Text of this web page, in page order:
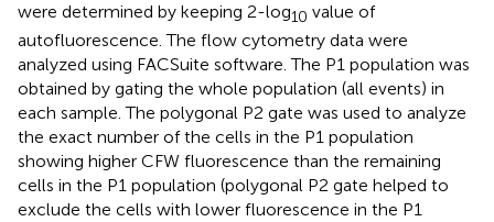
were determined by keeping 2-log10 value of
autofluorescence. The flow cytometry data were
analyzed using FACSuite software. The P1 population was
obtained by gating the whole population (all events) in
each sample. The polygonal P2 gate was used to analyze
the exact number of the cells in the P1 population
showing higher CFW fluorescence than the remaining
cells in the P1 population (polygonal P2 gate helped to
exclude the cells with lower fluorescence in the P1